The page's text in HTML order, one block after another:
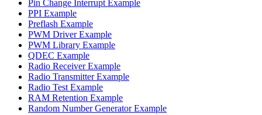
Pin Change Interrupt Example
PPI Example
Preflash Example
PWM Driver Example
PWM Library Example
QDEC Example
Radio Receiver Example
Radio Transmitter Example
Radio Test Example
RAM Retention Example
Random Number Generator Example